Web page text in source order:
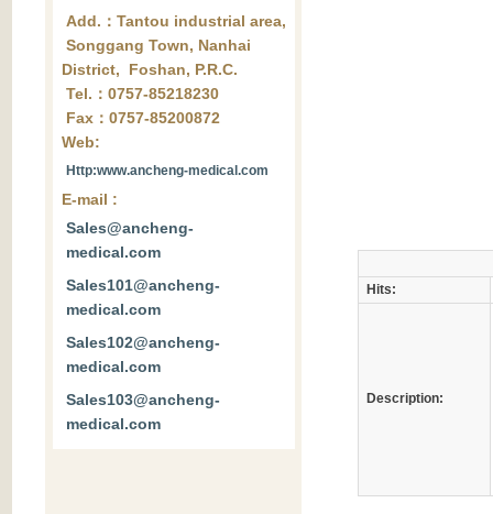
Add.：Tantou industrial area,
Songgang Town, Nanhai
District, Foshan, P.R.C.
Tel.：0757-85218230
Fax：0757-85200872
Web:
Http:www.ancheng-medical.com
E-mail :
Sales@ancheng-
medical.com
Sales101@ancheng-
medical.com
Sales102@ancheng-
medical.com
Sales103@ancheng-
medical.com
Hits:
Description: